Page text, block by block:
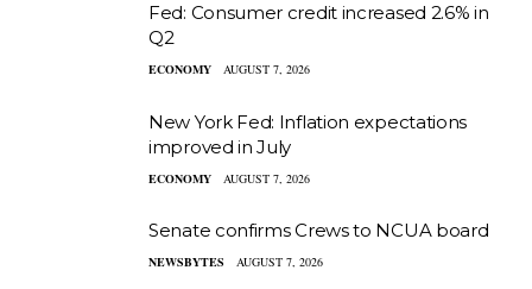
Fed: Consumer credit increased 2.6% in
Q2
ECONOMY AUGUST 7, 2026
New York Fed: Inflation expectations
improved in July
ECONOMY AUGUST 7, 2026
Senate confirms Crews to NCUA board
NEWSBYTES AUGUST 7, 2026